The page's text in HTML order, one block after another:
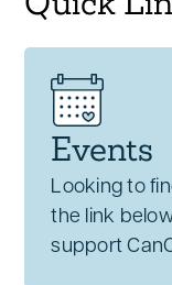
Events
Looking to
the link
support